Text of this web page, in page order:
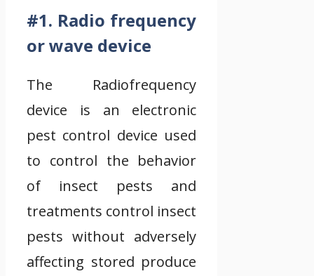
#1. Radio frequency
or wave device
The Radiofrequency
device is an electronic
pest control device used
to control the behavior
of insect pests and
treatments control insect
pests without adversely
affecting stored produce